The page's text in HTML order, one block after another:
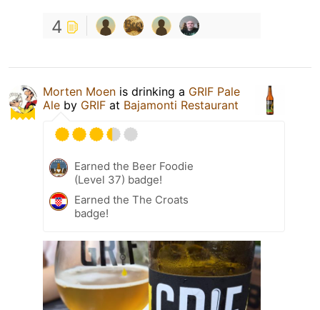
4
Morten Moen is drinking a GRIF Pale
Ale by GRIF at Bajamonti Restaurant
Earned the Beer Foodie
(Level 37) badge!
Earned the The Croats
badge!